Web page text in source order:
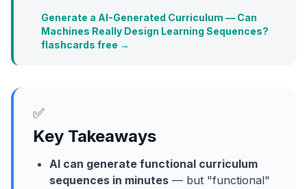
Generate a AI-Generated Curriculum — Can
Machines Really Design Learning Sequences?
flashcards free →
✅
Key Takeaways
AI can generate functional curriculum
sequences in minutes — but "functional"